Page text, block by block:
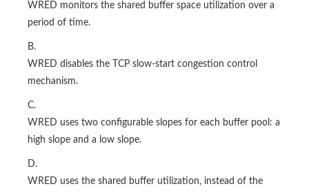
WRED monitors the shared buffer space utilization over a
period of time.
B.
WRED disables the TCP slow-start congestion control
mechanism.
C.
WRED uses two configurable slopes for each buffer pool: a
high slope and a low slope.
D.
WRED uses the shared buffer utilization, instead of the